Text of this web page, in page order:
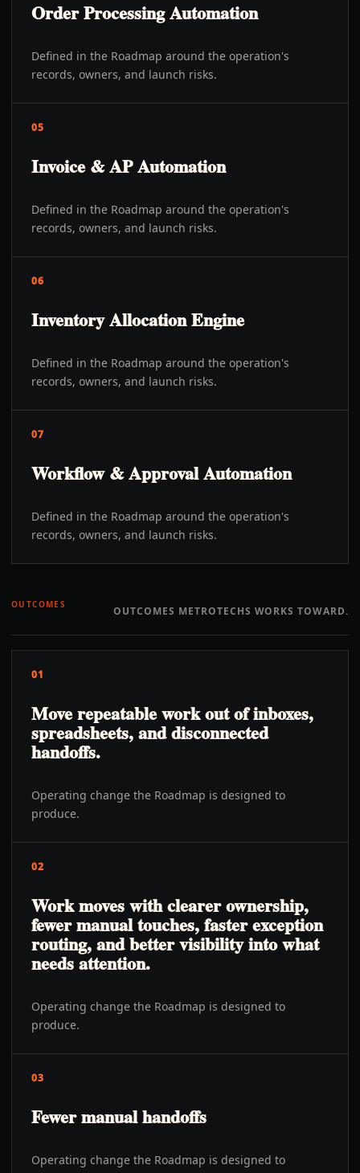
Order Processing Automation
Defined in the Roadmap around the operation's
records, owners, and launch risks.
05
Invoice & AP Automation
Defined in the Roadmap around the operation's
records, owners, and launch risks.
06
Inventory Allocation Engine
Defined in the Roadmap around the operation's
records, owners, and launch risks.
07
Workflow & Approval Automation
Defined in the Roadmap around the operation's
records, owners, and launch risks.
OUTCOMES OUTCOMES METROTECHS WORKS TOWARD.
01
Move repeatable work out of inboxes,
spreadsheets, and disconnected
handoffs.
Operating change the Roadmap is designed to
produce.
02
Work moves with clearer ownership,
fewer manual touches, faster exception
routing, and better visibility into what
needs attention.
Operating change the Roadmap is designed to
produce.
03
Fewer manual handoffs
Operating change the Roadmap is designed to